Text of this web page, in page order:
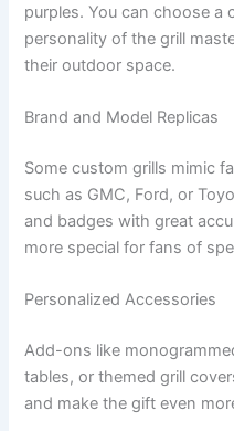
purples. You can choose a
personality of the grill
their outdoor space.
Brand and Model Replicas
Some custom grills mimic
such as GMC, Ford, or
and badges with great
more special for fans of
Personalized Accessories
Add-ons like
tables, or themed grill
and make the gift even